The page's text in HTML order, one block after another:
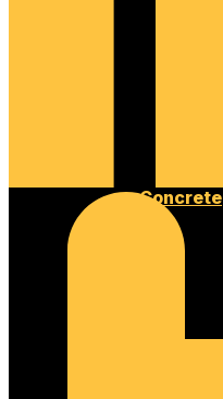
Concrete